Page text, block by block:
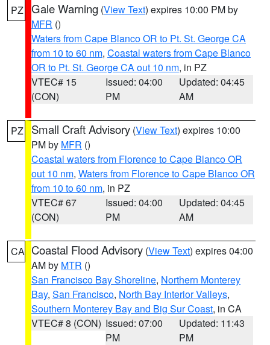
PZ Gale Warning (View Text) expires 10:00 PM by
MFR ()
Waters from Cape Blanco OR to Pt. St. George CA
from 10 to 60 nm, Coastal waters from Cape Blanco
OR to Pt. St. George CA out 10 nm, in PZ
VTEC# 15
(CON)
Issued: 04:00
PM
Updated: 04:45
AM
PZ Small Craft Advisory (View Text) expires 10:00
PM by MFR ()
Coastal waters from Florence to Cape Blanco OR
out 10 nm, Waters from Florence to Cape Blanco OR
from 10 to 60 nm, in PZ
VTEC# 67
(CON)
Issued: 04:00
PM
Updated: 04:45
AM
CA Coastal Flood Advisory (View Text) expires 04:00
AM by MTR ()
San Francisco Bay Shoreline, Northern Monterey
Bay, San Francisco, North Bay Interior Valleys,
Southern Monterey Bay and Big Sur Coast, in CA
VTEC# 8 (CON) Issued: 07:00
PM
Updated: 11:43
PM